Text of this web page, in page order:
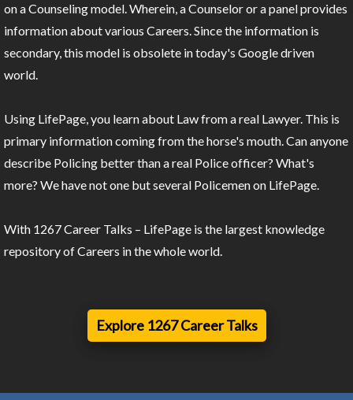
on a Counseling model. Wherein, a Counselor or a panel provides
information about various Careers. Since the information is
secondary, this model is obsolete in today's Google driven
world.
Using LifePage, you learn about Law from a real Lawyer. This is
primary information coming from the horse's mouth. Can anyone
describe Policing better than a real Police officer? What's
more? We have not one but several Policemen on LifePage.
With 1267 Career Talks – LifePage is the largest knowledge
repository of Careers in the whole world.
Explore 1267 Career Talks